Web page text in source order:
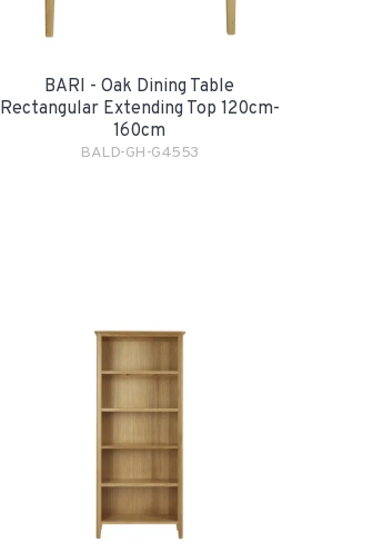
BARI - Oak Dining Table
Rectangular Extending Top 120cm-
160cm
BALD-GH-G4553